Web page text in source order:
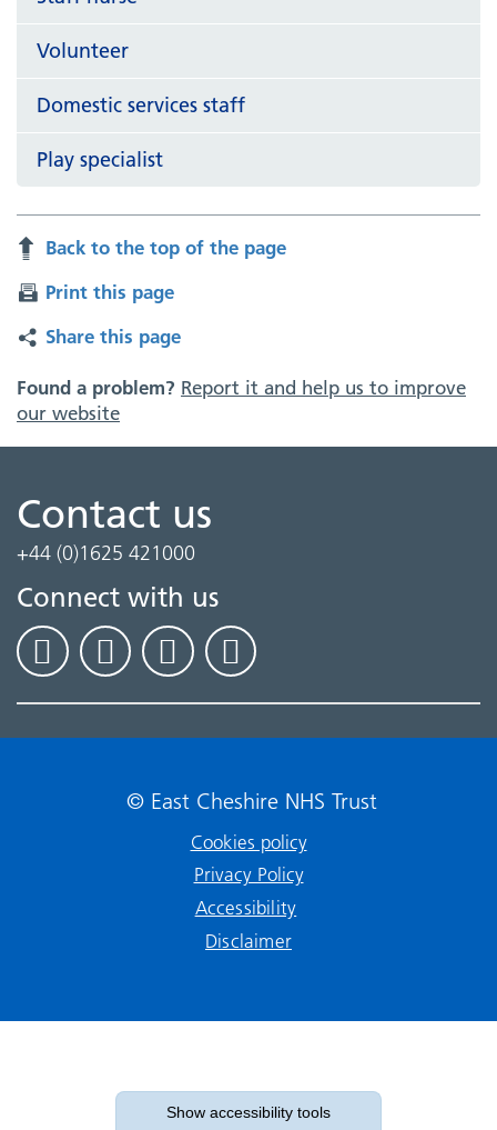
Show accessibility tools
Volunteer
Domestic services staff
Play specialist
Back to the top of the page
Print this page
Share this page
Found a problem? Report it and help us to improve
our website
Contact us
+44 (0)1625 421000
Connect with us
© East Cheshire NHS Trust
Cookies policy
Privacy Policy
Accessibility
Disclaimer